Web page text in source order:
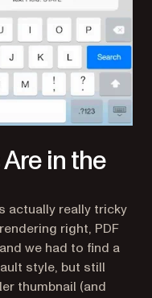
in the
actually really tricky
right, PDF
we had to find a
style, but still
thumbnail (and